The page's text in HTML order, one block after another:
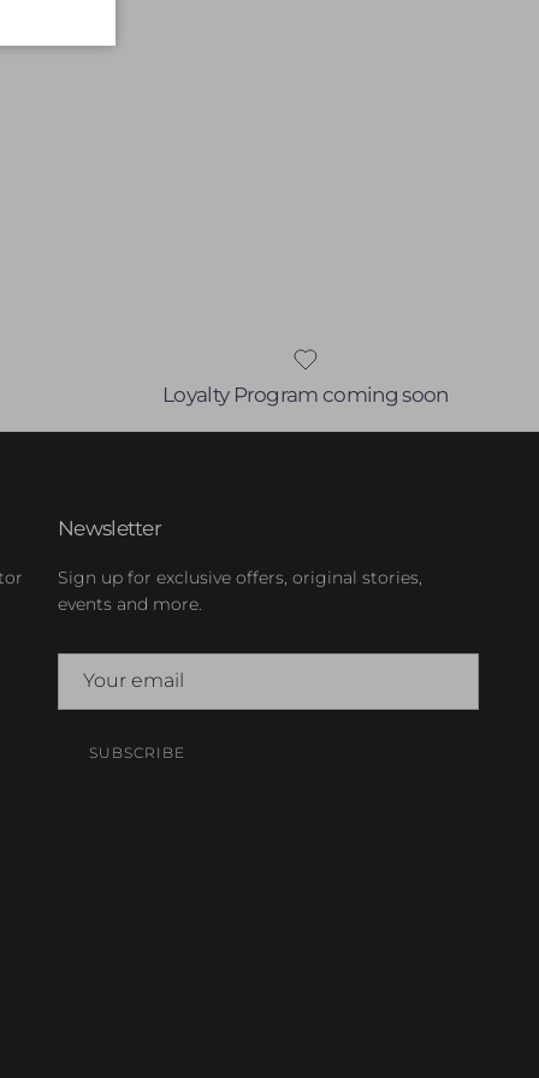
Loyalty Program coming soon
Newsletter
Sign up for exclusive offers, original stories,
events and more.
SUBSCRIBE